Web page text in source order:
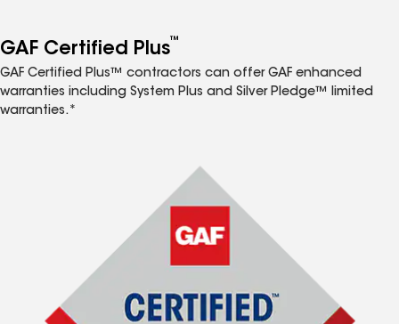
GAF Certified Plus™
GAF Certified Plus™ contractors can offer GAF enhanced
warranties including System Plus and Silver Pledge™ limited
warranties.*